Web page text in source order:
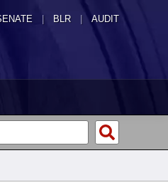
| BLR | AUDIT